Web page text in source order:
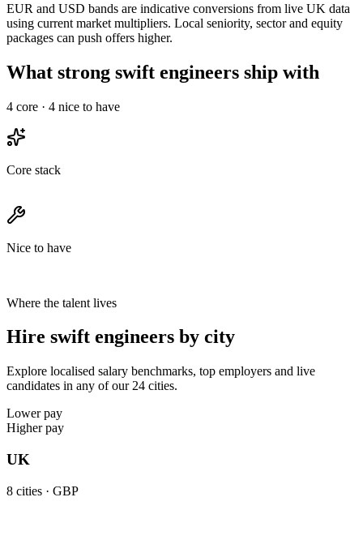
EUR and USD bands are indicative conversions from live UK data
using current market multipliers. Local seniority, sector and equity
packages can push offers higher.
What strong swift engineers ship with
4 core · 4 nice to have
Core stack
Nice to have
Where the talent lives
Hire swift engineers by city
Explore localised salary benchmarks, top employers and live
candidates in any of our 24 cities.
Lower pay
Higher pay
UK
8 cities · GBP